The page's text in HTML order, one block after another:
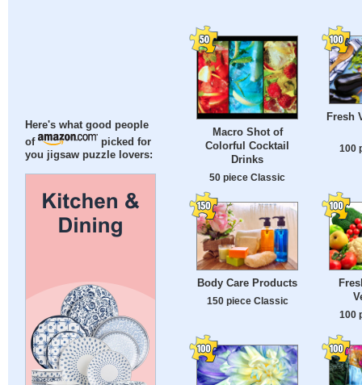
Here's what good people
of
picked for
you jigsaw puzzle lovers:
Macro Shot of
Colorful Cocktail
Drinks
50 piece Classic
Fresh
100
Body Care Products
150 piece Classic
100